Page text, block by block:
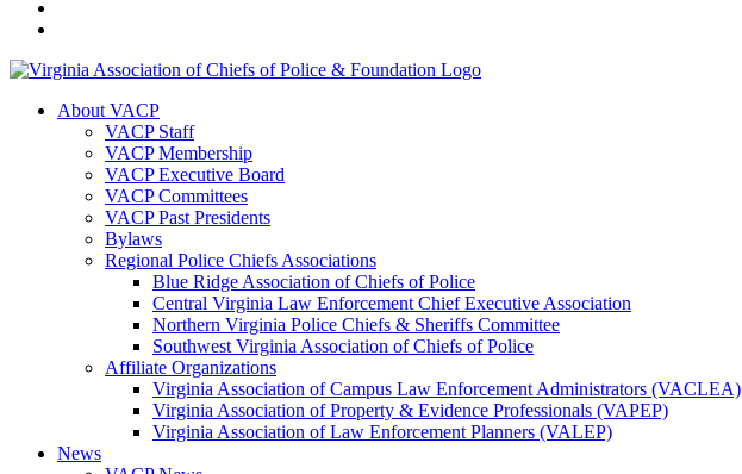
About VACP
VACP Staff
VACP Membership
VACP Executive Board
VACP Committees
VACP Past Presidents
Bylaws
Regional Police Chiefs Associations
Blue Ridge Association of Chiefs of Police
Central Virginia Law Enforcement Chief Executive Association
Northern Virginia Police Chiefs & Sheriffs Committee
Southwest Virginia Association of Chiefs of Police
Affiliate Organizations
Virginia Association of Campus Law Enforcement Administrators (VACLEA)
Virginia Association of Property & Evidence Professionals (VAPEP)
Virginia Association of Law Enforcement Planners (VALEP)
News